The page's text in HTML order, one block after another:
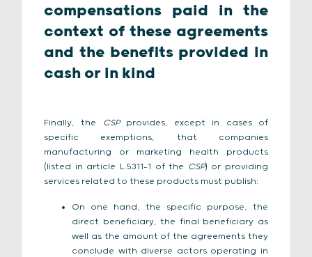
compensations paid in the
context of these agreements
and the benefits provided in
cash or in kind
Finally, the CSPprovides, except in cases of
specific exemptions, that companies
manufacturing or marketing health products
(listed in article L.5311-1 of the CSP) or providing
services related to these products must publish:
On one hand, the specific purpose, the
direct beneficiary, the final beneficiary as
well as the amount of the agreements they
conclude with diverse actors operating in